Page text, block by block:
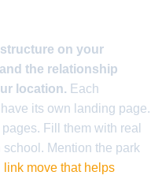
on your
the relationship
location. Each
its own landing page.
pages. Fill them with real
Mention the park
link move that helps